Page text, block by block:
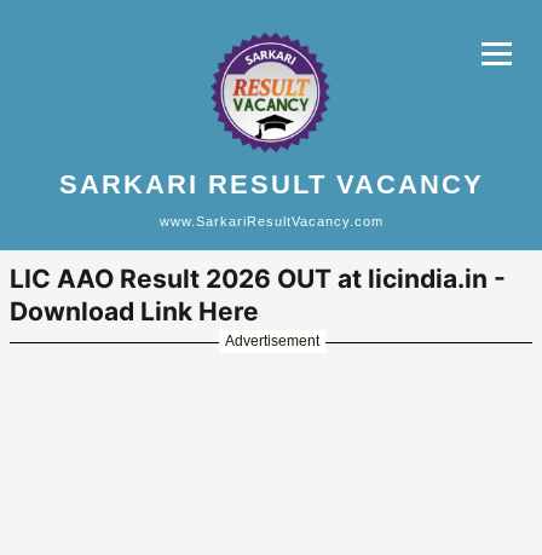
SARKARI RESULT VACANCY
www.SarkariResultVacancy.com
LIC AAO Result 2026 OUT at licindia.in -
Download Link Here
Advertisement